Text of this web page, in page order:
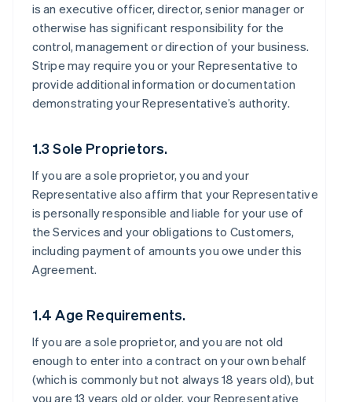
is an executive officer, director, senior manager or
otherwise has significant responsibility for the
control, management or direction of your business.
Stripe may require you or your Representative to
provide additional information or documentation
demonstrating your Representative’s authority.
1.3 Sole Proprietors.
If you are a sole proprietor, you and your
Representative also affirm that your Representative
is personally responsible and liable for your use of
the Services and your obligations to Customers,
including payment of amounts you owe under this
Agreement.
1.4 Age Requirements.
If you are a sole proprietor, and you are not old
enough to enter into a contract on your own behalf
(which is commonly but not always 18 years old), but
you are 13 years old or older, your Representative